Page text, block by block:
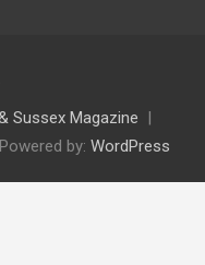
Sussex Magazine
by: WordPress